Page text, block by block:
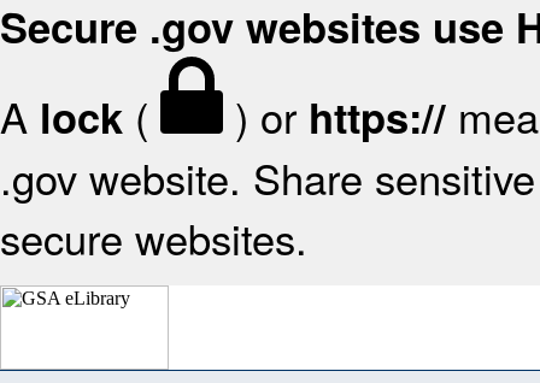
Secure .gov websites use
A lock ( ) or https://
.gov website. Share
secure websites.